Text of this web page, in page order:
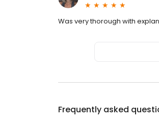
Was very thorough with
Frequently asked